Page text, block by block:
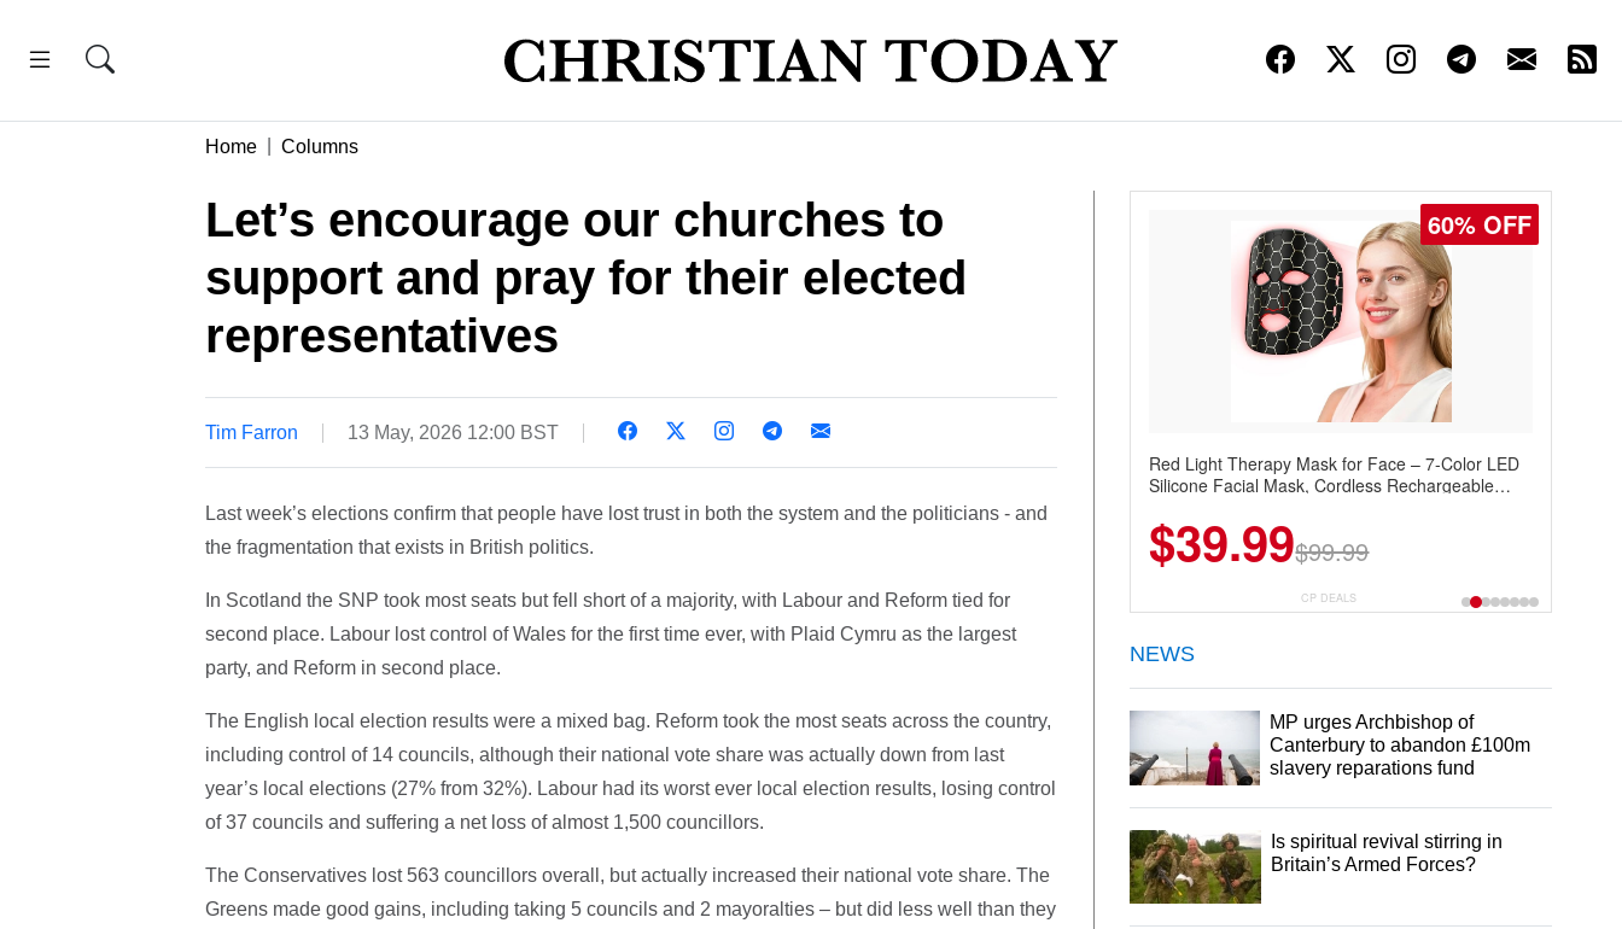
Home Columns
Let’s encourage our churches to
support and pray for their elected
representatives
Tim Farron 13 May, 2026 12:00 BST
Last week’s elections confirm that people have lost trust in both the system and the politicians - and
the fragmentation that exists in British politics.
In Scotland the SNP took most seats but fell short of a majority, with Labour and Reform tied for
second place. Labour lost control of Wales for the first time ever, with Plaid Cymru as the largest
party, and Reform in second place.
The English local election results were a mixed bag. Reform took the most seats across the country,
including control of 14 councils, although their national vote share was actually down from last
year’s local elections (27% from 32%). Labour had its worst ever local election results, losing control
of 37 councils and suffering a net loss of almost 1,500 councillors.
The Conservatives lost 563 councillors overall, but actually increased their national vote share. The
Greens made good gains, including taking 5 councils and 2 mayoralties – but did less well than they
60% OFF
Red Light Therapy Mask for Face – 7-Color LED
Silicone Facial Mask, Cordless Rechargeable
$39.99$99.99
CP DEALS
NEWS
MP urges Archbishop of
Canterbury to abandon £100m
slavery reparations fund
Is spiritual revival stirring in
Britain’s Armed Forces?